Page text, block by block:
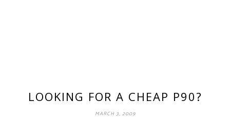
LOOKING FOR A CHEAP P90?
MARCH 3, 2009